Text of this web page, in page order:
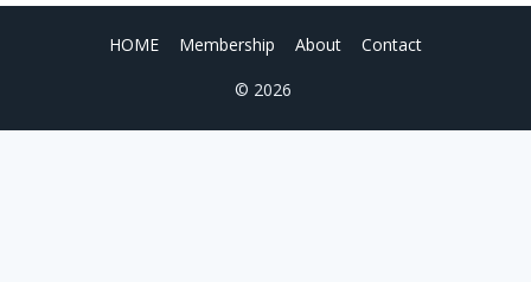
HOME Membership About
Contact
© 2026